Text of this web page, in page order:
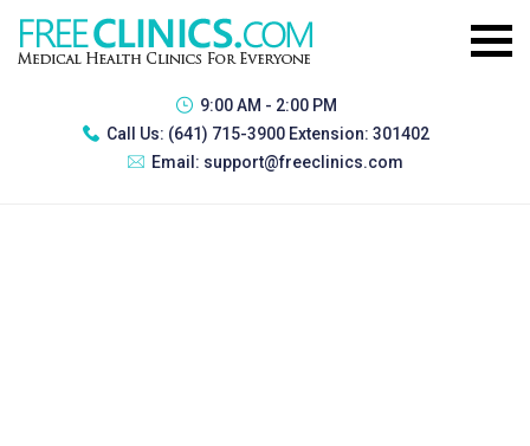
9:00 AM - 2:00 PM
Call Us: (641) 715-3900 Extension: 301402
Email: support@freeclinics.com